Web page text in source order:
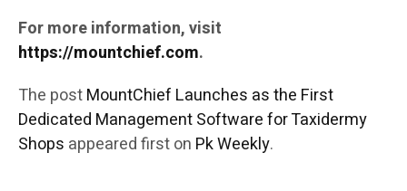
For more information, visit
https://mountchief.com.
The postMountChief Launches as the First
Dedicated Management Software for Taxidermy
Shops appeared first on Pk Weekly.